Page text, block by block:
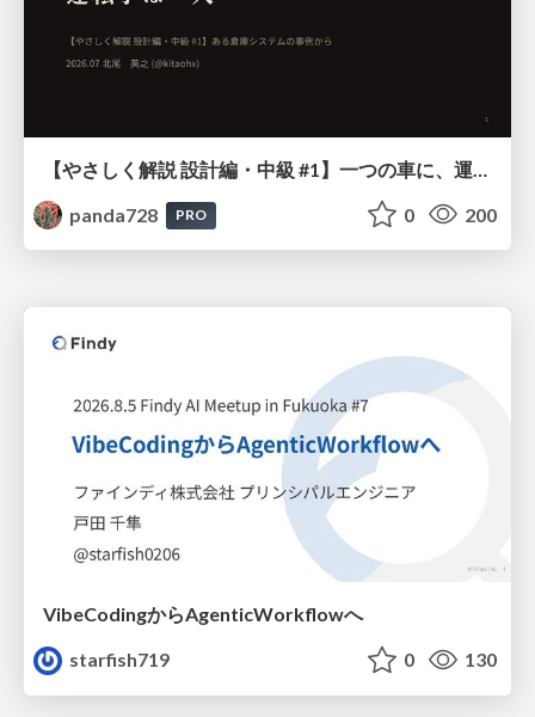
panda728
PRO 0 200
VibeCodingからAgenticWorkflowへ
starfish719
0 130